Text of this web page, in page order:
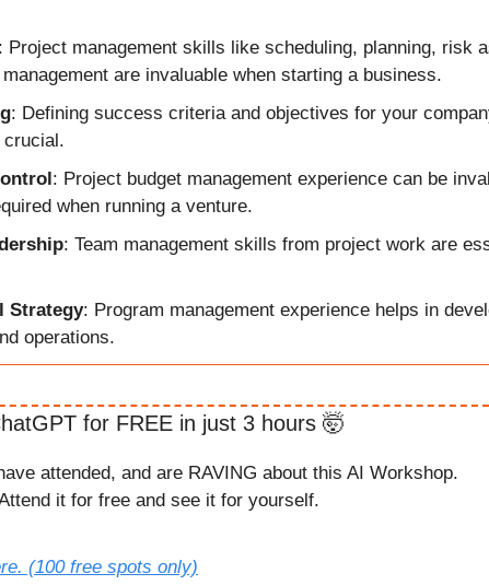
: Project management skills like scheduling, planning, risk
are invaluable when starting a business.
: Defining success criteria and objectives for your
: Project budget management experience can be
when running a venture.
: Team management skills from project work are
Strategy: Program management experience helps in
operations.
for FREE in just 3 hours 🤯
attended, and are RAVING about this AI Workshop.
it for free and see it for yourself.
(100 free spots only)